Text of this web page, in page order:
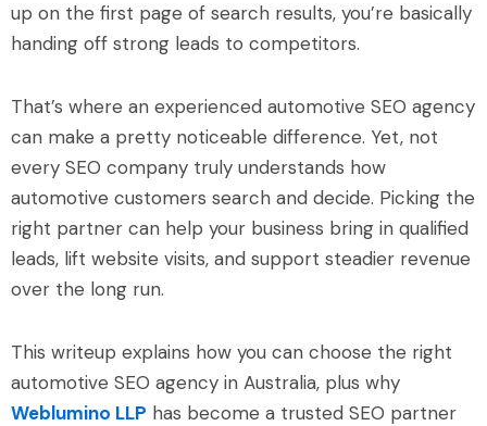
up on the first page of search results, you’re basically
handing off strong leads to competitors.
That’s where an experienced automotive SEO agency
can make a pretty noticeable difference. Yet, not
every SEO company truly understands how
automotive customers search and decide. Picking the
right partner can help your business bring in qualified
leads, lift website visits, and support steadier revenue
over the long run.
This writeup explains how you can choose the right
automotive SEO agency in Australia, plus why
Weblumino LLP has become a trusted SEO partner